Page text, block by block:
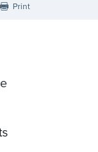
Print